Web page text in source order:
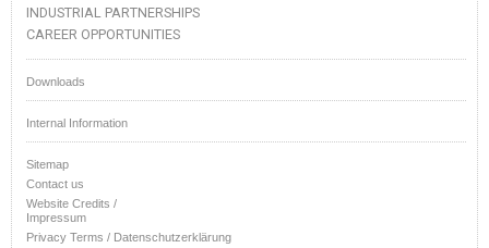
INDUSTRIAL PARTNERSHIPS
CAREER OPPORTUNITIES
Downloads
Internal Information
Sitemap
Contact us
Website Credits /
Impressum
Privacy Terms / Datenschutzerklärung